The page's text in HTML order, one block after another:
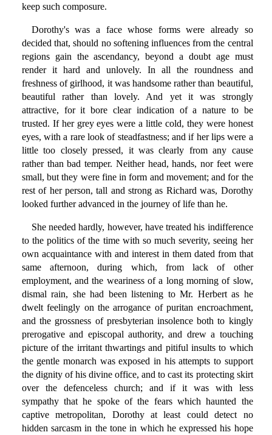
keep such composure.
Dorothy's was a face whose forms were already so
decided that, should no softening influences from the central
regions gain the ascendancy, beyond a doubt age must
render it hard and unlovely. In all the roundness and
freshness of girlhood, it was handsome rather than beautiful,
beautiful rather than lovely. And yet it was strongly
attractive, for it bore clear indication of a nature to be
trusted. If her grey eyes were a little cold, they were honest
eyes, with a rare look of steadfastness; and if her lips were a
little too closely pressed, it was clearly from any cause
rather than bad temper. Neither head, hands, nor feet were
small, but they were fine in form and movement; and for the
rest of her person, tall and strong as Richard was, Dorothy
looked further advanced in the journey of life than he.
She needed hardly, however, have treated his indifference
to the politics of the time with so much severity, seeing her
own acquaintance with and interest in them dated from that
same afternoon, during which, from lack of other
employment, and the weariness of a long morning of slow,
dismal rain, she had been listening to Mr. Herbert as he
dwelt feelingly on the arrogance of puritan encroachment,
and the grossness of presbyterian insolence both to kingly
prerogative and episcopal authority, and drew a touching
picture of the irritant thwartings and pitiful insults to which
the gentle monarch was exposed in his attempts to support
the dignity of his divine office, and to cast its protecting skirt
over the defenceless church; and if it was with less
sympathy that he spoke of the fears which haunted the
captive metropolitan, Dorothy at least could detect no
hidden sarcasm in the tone in which he expressed his hope